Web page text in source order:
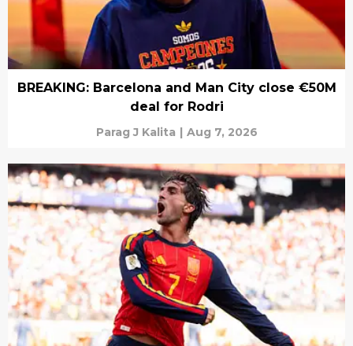
BREAKING: Barcelona and Man City close €50M
deal for Rodri
Parag J Kalita | Aug 7, 2026